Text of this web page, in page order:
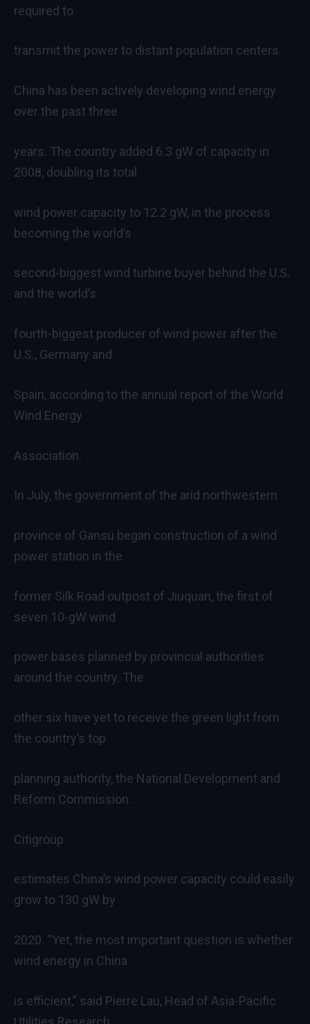
required to
transmit the power to distant population centers.
China has been actively developing wind energy
over the past three
years. The country added 6.3 gW of capacity in
2008, doubling its total
wind power capacity to 12.2 gW, in the process
becoming the world’s
second-biggest wind turbine buyer behind the U.S.
and the world’s
fourth-biggest producer of wind power after the
U.S., Germany and
Spain, according to the annual report of the World
Wind Energy
Association.
In July, the government of the arid northwestern
province of Gansu began construction of a wind
power station in the
former Silk Road outpost of Jiuquan, the first of
seven 10-gW wind
power bases planned by provincial authorities
around the country. The
other six have yet to receive the green light from
the country’s top
planning authority, the National Development and
Reform Commission.
Citigroup
estimates China’s wind power capacity could easily
grow to 130 gW by
2020. “Yet, the most important question is whether
wind energy in China
is efficient,” said Pierre Lau, Head of Asia-Pacific